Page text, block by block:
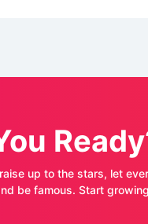
up to the stars, let
be famous. Start